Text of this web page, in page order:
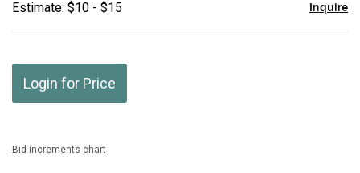
Estimate: $10 - $15 Inquire
Login for Price
Bid increments chart